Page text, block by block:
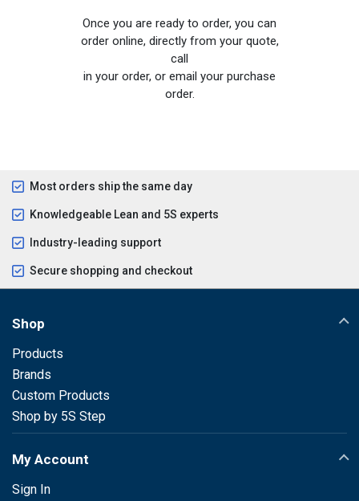
Once you are ready to order, you can
order online, directly from your quote,
call
in your order, or email your purchase
order.
Most orders ship the same day
Knowledgeable Lean and 5S experts
Industry-leading support
Secure shopping and checkout
Shop
Products
Brands
Custom Products
Shop by 5S Step
My Account
Sign In